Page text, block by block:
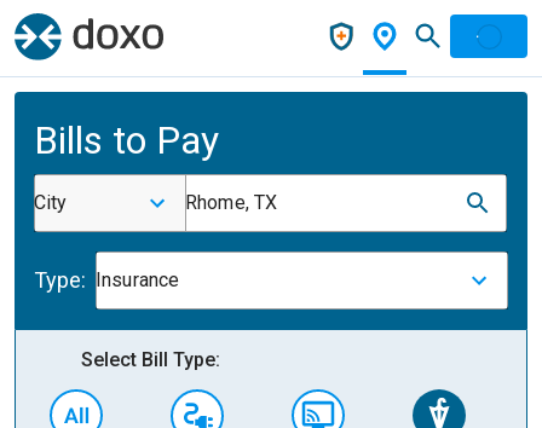
Bills to Pay
City Rhome, TX
Type: Insurance
Select Bill Type: